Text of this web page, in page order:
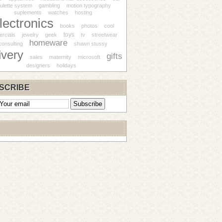
system
gambling
motion typography
suplements
watches hosting
books photos
cool
jewelry geek toys tv
streetwear
homeware shawn stussy
sales maternity microsoft gifts
designers holidays